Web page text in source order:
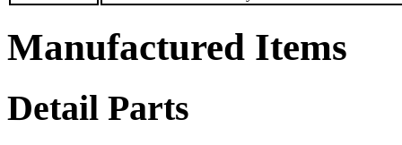
Manufactured Items
Detail Parts